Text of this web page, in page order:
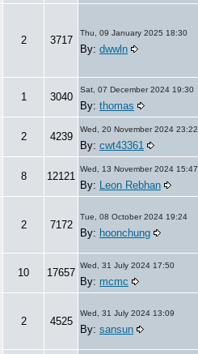
2 3717
Thu, 09 January 2025 18:30
By: dwwln
1 3040
Sat, 07 December 2024 19:30
By: thomas
2 4239
Wed, 20 November 2024 23:22
By: cwt43361
8 12121
Wed, 13 November 2024 15:47
By: Leon Rebhan
2 7172
Tue, 08 October 2024 19:24
By: hoonchung
10 17657
Wed, 31 July 2024 17:50
By: mcmc
2 4525
Wed, 31 July 2024 13:09
By: sansun